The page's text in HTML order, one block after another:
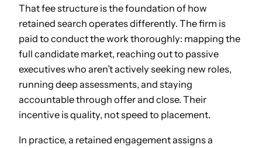
That fee structure is the foundation of how
retained search operates differently. The firm is
paid to conduct the work thoroughly: mapping the
full candidate market, reaching out to passive
executives who aren’t actively seeking new roles,
running deep assessments, and staying
accountable through offer and close. Their
incentive is quality, not speed to placement.
In practice, a retained engagement assigns a